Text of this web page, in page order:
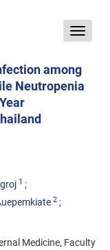
Toggle
among
Neutropenia
1
2
Medicine, Faculty